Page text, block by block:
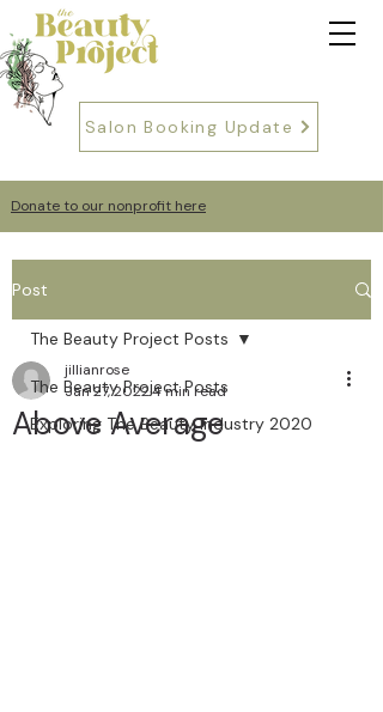
Salon Booking Update
Donate to our nonprofit here
Post
The Beauty Project Posts
Exploring The Beauty Industry 2020
The Beauty Project Posts
Above Average
jillianrose
Jan 27, 20224 min read